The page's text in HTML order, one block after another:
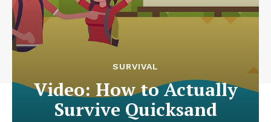
SURVIVAL
Video: How to Actually
Survive Quicksand